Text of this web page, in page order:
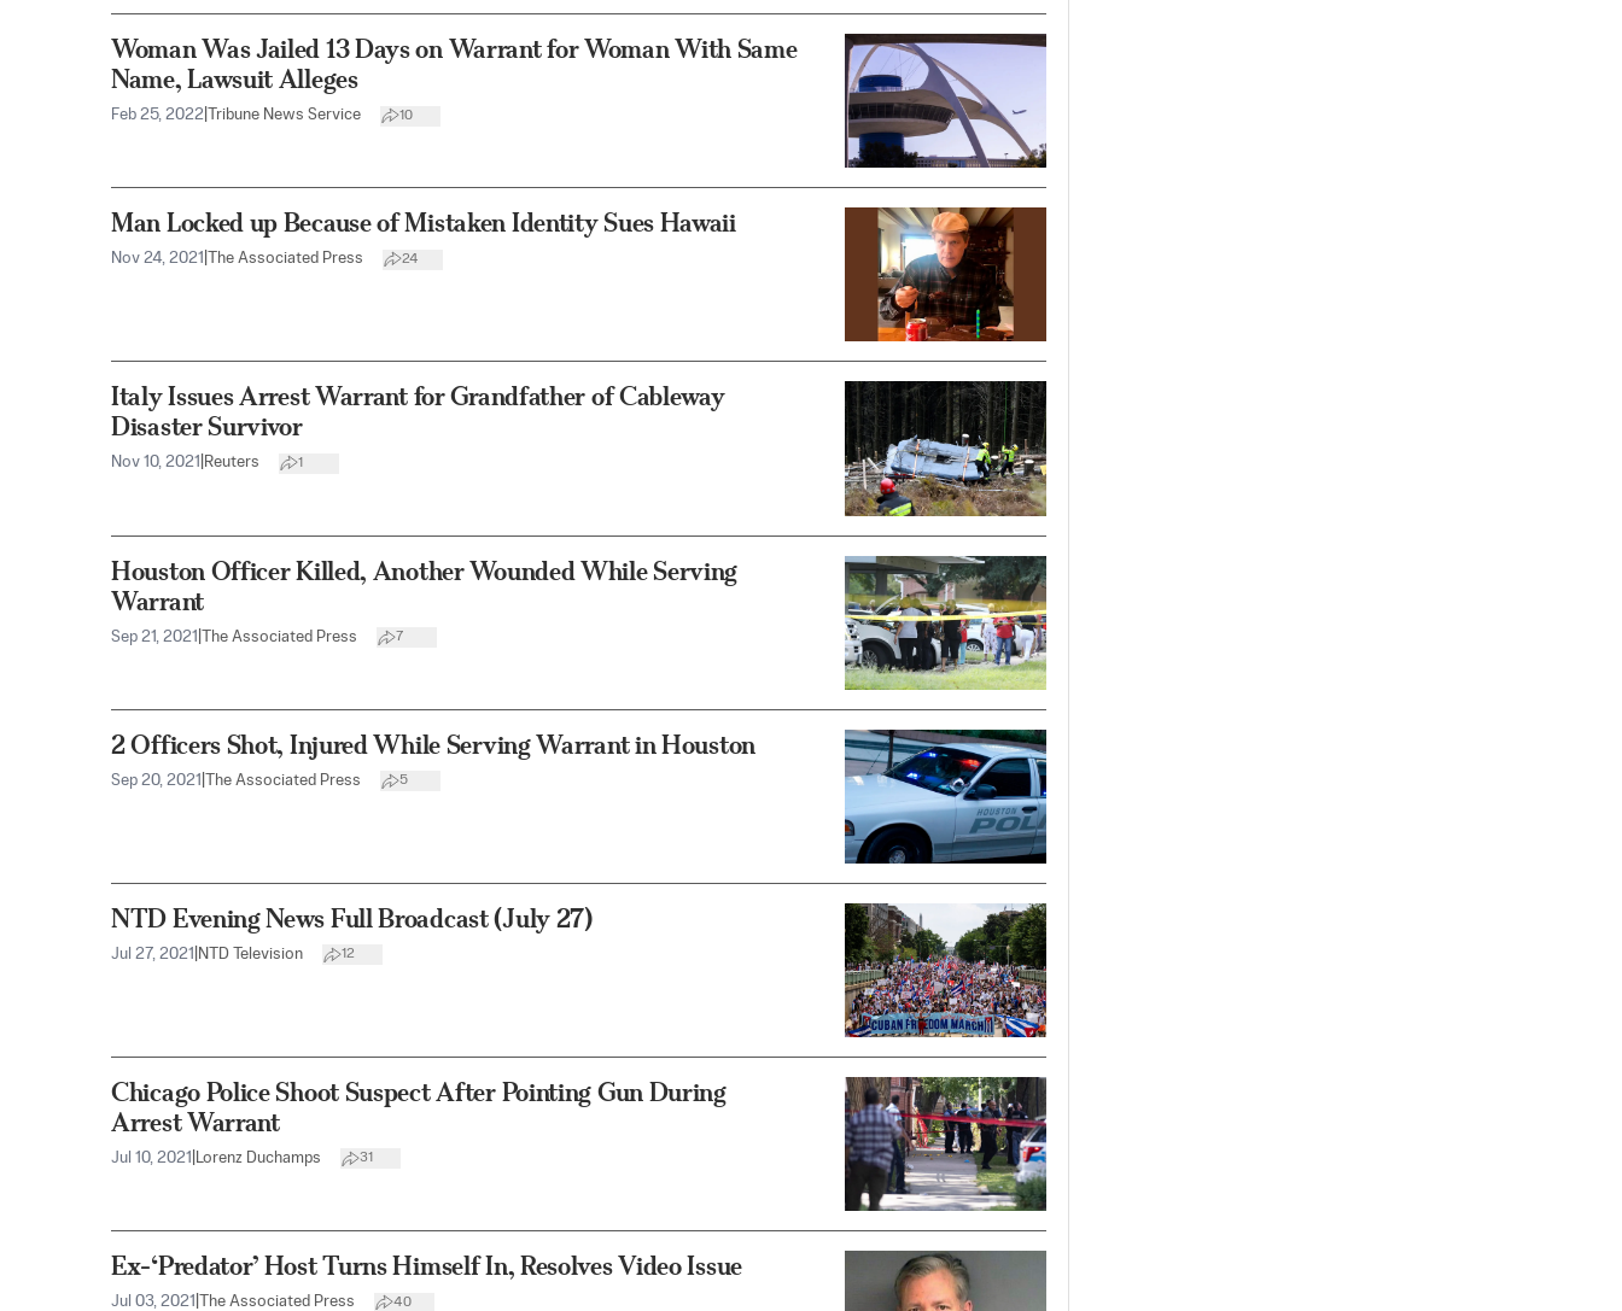
Woman Was Jailed 13 Days on Warrant for Woman With Same
Name, Lawsuit Alleges
Feb 25, 2022 Tribune News Service 10
Man Locked up Because of Mistaken Identity Sues Hawaii
Nov 24, 2021 The Associated Press 24
Italy Issues Arrest Warrant for Grandfather of Cableway
Disaster Survivor
Nov 10, 2021 Reuters 1
Houston Officer Killed, Another Wounded While Serving
Warrant
Sep 21, 2021 The Associated Press 7
2 Officers Shot, Injured While Serving Warrant in Houston
Sep 20, 2021 The Associated Press 5
NTD Evening News Full Broadcast (July 27)
Jul 27, 2021 NTD Television 12
Chicago Police Shoot Suspect After Pointing Gun During
Arrest Warrant
Jul 10, 2021 Lorenz Duchamps 31
Ex-‘Predator’ Host Turns Himself In, Resolves Video Issue
Jul 03, 2021 The Associated Press 40